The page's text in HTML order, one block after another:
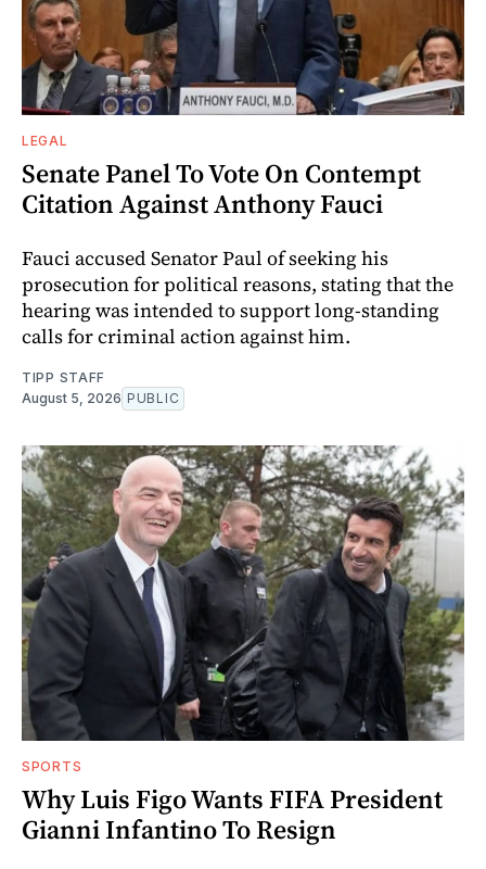
LEGAL
Senate Panel To Vote On Contempt
Citation Against Anthony Fauci
Fauci accused Senator Paul of seeking his
prosecution for political reasons, stating that the
hearing was intended to support long-standing
calls for criminal action against him.
TIPP STAFF
August 5, 2026 PUBLIC
SPORTS
Why Luis Figo Wants FIFA President
Gianni Infantino To Resign